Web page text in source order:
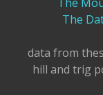
The
data from
hill and trig